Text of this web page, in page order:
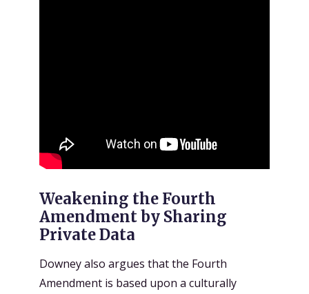
Weakening the Fourth
Amendment by Sharing
Private Data
Downey also argues that the Fourth
Amendment is based upon a culturally